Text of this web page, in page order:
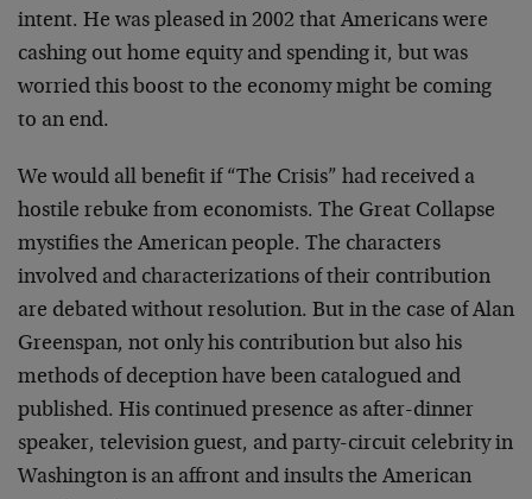
intent. He was pleased in 2002 that Americans were
cashing out home equity and spending it, but was
worried this boost to the economy might be coming
to an end.
We would all benefit if “The Crisis” had received a
hostile rebuke from economists. The Great Collapse
mystifies the American people. The characters
involved and characterizations of their contribution
are debated without resolution. But in the case of Alan
Greenspan, not only his contribution but also his
methods of deception have been catalogued and
published. His continued presence as after-dinner
speaker, television guest, and party-circuit celebrity in
Washington is an affront and insults the American